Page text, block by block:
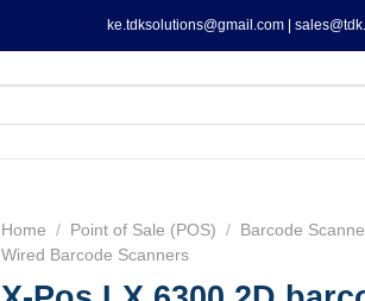
ke.tdksolutions@gmail.com |
Home / Point of Sale (POS) / Barcode
Wired Barcode Scanners